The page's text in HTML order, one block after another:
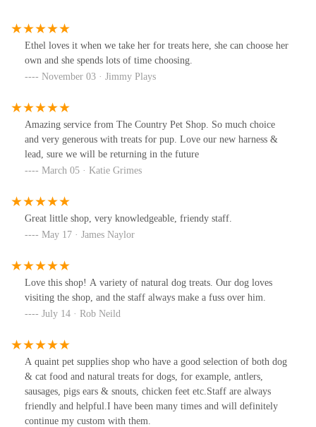
Ethel loves it when we take her for treats here, she can choose her
own and she spends lots of time choosing.
November 03 · Jimmy Plays
Amazing service from The Country Pet Shop. So much choice
and very generous with treats for pup. Love our new harness &
lead, sure we will be returning in the future
March 05 · Katie Grimes
Great little shop, very knowledgeable, friendy staff.
May 17 · James Naylor
Love this shop! A variety of natural dog treats. Our dog loves
visiting the shop, and the staff always make a fuss over him.
July 14 · Rob Neild
A quaint pet supplies shop who have a good selection of both dog
& cat food and natural treats for dogs, for example, antlers,
sausages, pigs ears & snouts, chicken feet etc.Staff are always
friendly and helpful.I have been many times and will definitely
continue my custom with them.